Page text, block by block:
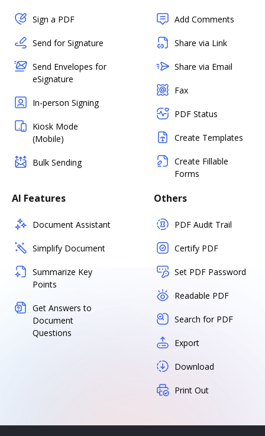
Sign a PDF
Send for Signature
Send Envelopes for
eSignature
In-person Signing
Kiosk Mode
(Mobile)
Bulk Sending
Add Comments
Share via Link
Share via Email
Fax
PDF Status
Create Templates
Create Fillable
Forms
AI Features
Document Assistant
Simplify Document
Summarize Key
Points
Get Answers to
Document
Questions
Others
PDF Audit Trail
Certify PDF
Set PDF Password
Readable PDF
Search for PDF
Export
Download
Print Out